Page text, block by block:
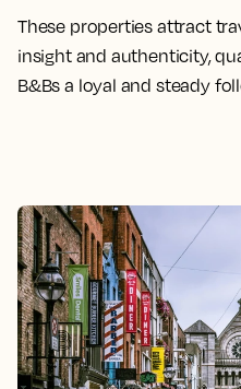
These properties attract
insight and authenticity,
B&Bs a loyal and steady